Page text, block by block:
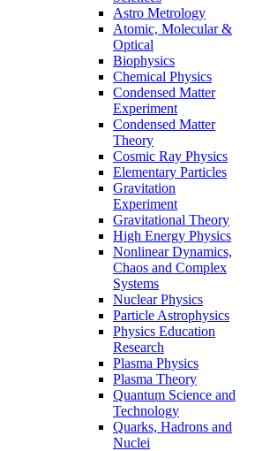
Astro Metrology
Atomic, Molecular &
Optical
Biophysics
Chemical Physics
Condensed Matter
Experiment
Condensed Matter
Theory
Cosmic Ray Physics
Elementary Particles
Gravitation
Experiment
Gravitational Theory
High Energy Physics
Nonlinear Dynamics,
Chaos and Complex
Systems
Nuclear Physics
Particle Astrophysics
Physics Education
Research
Plasma Physics
Plasma Theory
Quantum Science and
Technology
Quarks, Hadrons and
Nuclei